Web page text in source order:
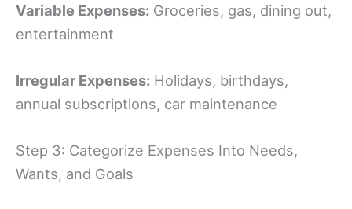
Variable Expenses: Groceries, gas, dining out,
entertainment
Irregular Expenses: Holidays, birthdays,
annual subscriptions, car maintenance
Step 3: Categorize Expenses Into Needs,
Wants, and Goals